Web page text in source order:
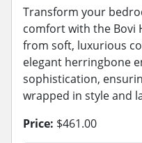
Transform your
comfort with the Bovi
from soft, luxurious
elegant herringbone
sophistication,
wrapped in style and
Price: $461.00